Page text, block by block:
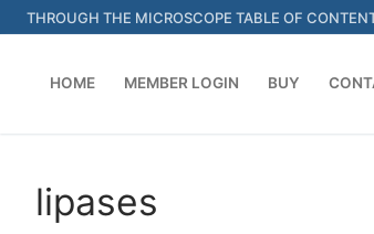
Skip
to
THROUGH THE MICROSCOPE TABLE OF
HOME MEMBER LOGIN BUY
lipases